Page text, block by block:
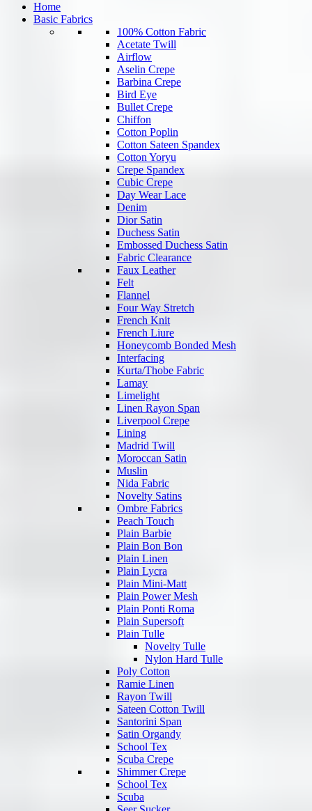
Home
Basic Fabrics
100% Cotton Fabric
Acetate Twill
Airflow
Aselin Crepe
Barbina Crepe
Bird Eye
Bullet Crepe
Chiffon
Cotton Poplin
Cotton Sateen Spandex
Cotton Yoryu
Crepe Spandex
Cubic Crepe
Day Wear Lace
Denim
Dior Satin
Duchess Satin
Embossed Duchess Satin
Fabric Clearance
Faux Leather
Felt
Flannel
Four Way Stretch
French Knit
French Liure
Honeycomb Bonded Mesh
Interfacing
Kurta/Thobe Fabric
Lamay
Limelight
Linen Rayon Span
Liverpool Crepe
Lining
Madrid Twill
Moroccan Satin
Muslin
Nida Fabric
Novelty Satins
Ombre Fabrics
Peach Touch
Plain Barbie
Plain Bon Bon
Plain Linen
Plain Lycra
Plain Mini-Matt
Plain Power Mesh
Plain Ponti Roma
Plain Supersoft
Plain Tulle
Novelty Tulle
Nylon Hard Tulle
Poly Cotton
Ramie Linen
Rayon Twill
Sateen Cotton Twill
Santorini Span
Satin Organdy
School Tex
Scuba Crepe
Shimmer Crepe
School Tex
Scuba